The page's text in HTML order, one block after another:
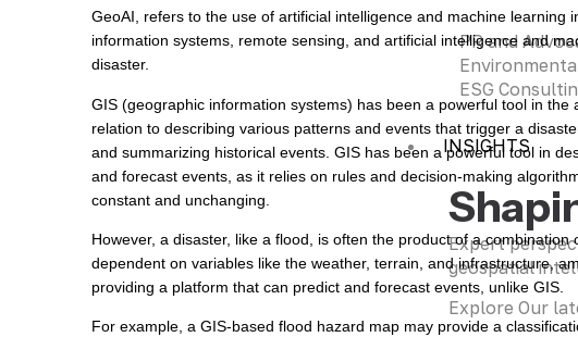
PR and
ESG
INSIGHTS
Expert
geospatial
Explore Our
GeoAI, refers to the use of artificial intelligence and machine learning
information systems, remote sensing, and artificial intelligence and
disaster.
GIS (geographic information systems) has been a powerful tool in
relation to describing various patterns and events that trigger a
and summarizing historical events. GIS has been a powerful tool in
and forecast events, as it relies on rules and decision-making
constant and unchanging.
However, a disaster, like a flood, is often the product of a
dependent on variables like the weather, terrain, and infrastructure,
providing a platform that can predict and forecast events, unlike GIS.
For example, a GIS-based flood hazard map may provide a